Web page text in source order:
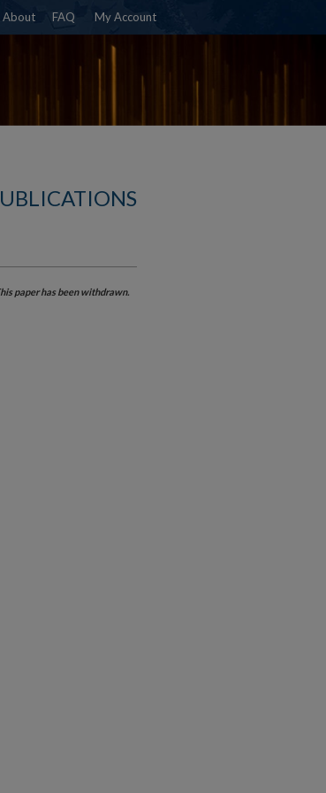
About FAQ My Account
paper has been withdrawn.